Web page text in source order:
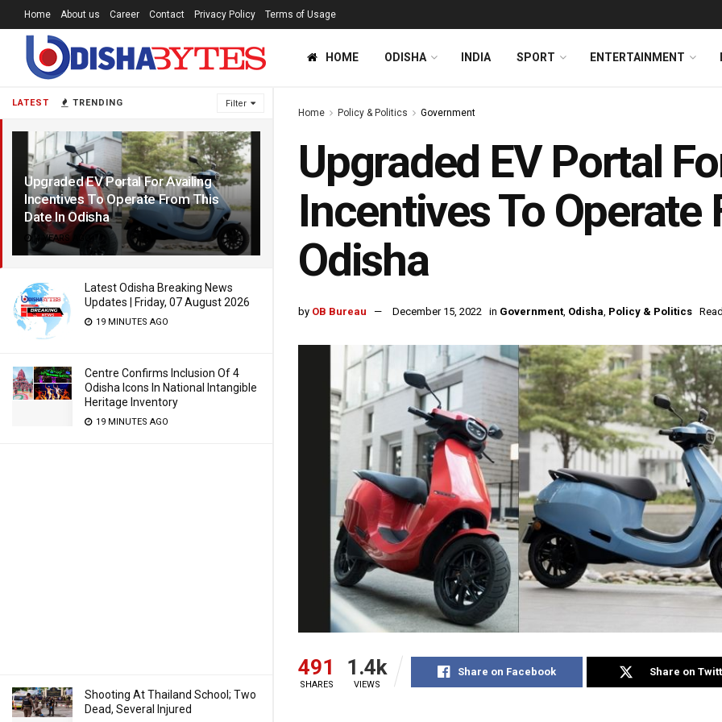
LATEST TRENDING Filter
Upgraded EV Portal For Availing
Incentives To Operate From This
Date In Odisha
4 YEARS AGO
Latest Odisha Breaking News
Updates | Friday, 07 August 2026
19 MINUTES AGO
Centre Confirms Inclusion Of 4
Odisha Icons In National Intangible
Heritage Inventory
19 MINUTES AGO
Shooting At Thailand School; Two
Dead, Several Injured
Home About us Career Contact Privacy Policy Terms of Usage
HOME ODISHA INDIA SPORT ENTERTAINMENT
Home Policy & Politics Government
Upgraded EV Portal
Incentives To Operate
Odisha
by OB Bureau December 15, 2022 in Government, Odisha, Policy & Politics
491
SHARES
1.4k
VIEWS
Share on Facebook Share on